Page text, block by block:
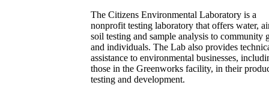
The Citizens Environmental Laboratory is a
nonprofit testing laboratory that offers water,
soil testing and sample analysis to community
and individuals. The Lab also provides
assistance to environmental businesses,
those in the Greenworks facility, in their
testing and development.